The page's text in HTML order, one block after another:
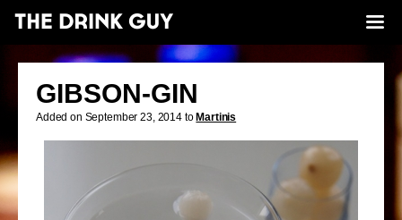
GIBSON-GIN
Added on September 23, 2014 to Martinis